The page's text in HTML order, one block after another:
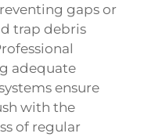
gaps or
trap debris
adequate
ensure
with the
of regular